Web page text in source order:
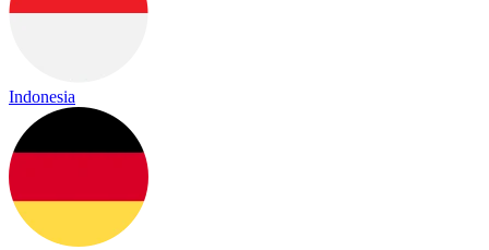
Indonesia